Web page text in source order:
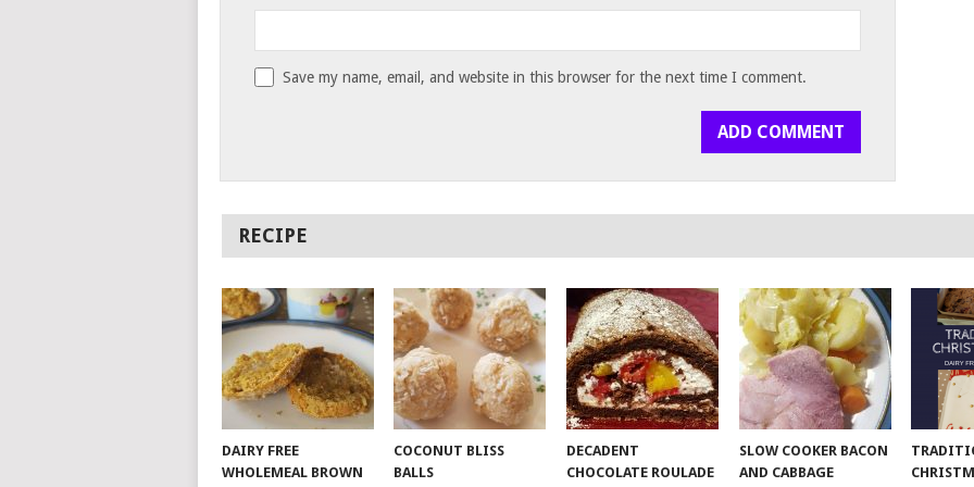
Save my name, email, and website in this browser for the next time I comment.
RECIPE
DAIRY FREE
WHOLEMEAL BROWN
COCONUT BLISS
BALLS
DECADENT
CHOCOLATE ROULADE
SLOW COOKER BACON
AND CABBAGE